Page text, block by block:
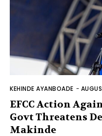
KEHINDE AYANBOADE -
EFCC Action
Govt Threatens
Makinde